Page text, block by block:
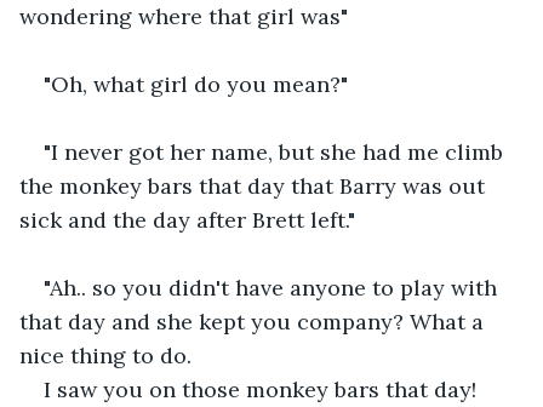
wondering where that girl was"
"Oh, what girl do you mean?"
"I never got her name, but she had me climb
the monkey bars that day that Barry was out
sick and the day after Brett left."
"Ah.. so you didn't have anyone to play with
that day and she kept you company? What a
nice thing to do.
I saw you on those monkey bars that day!